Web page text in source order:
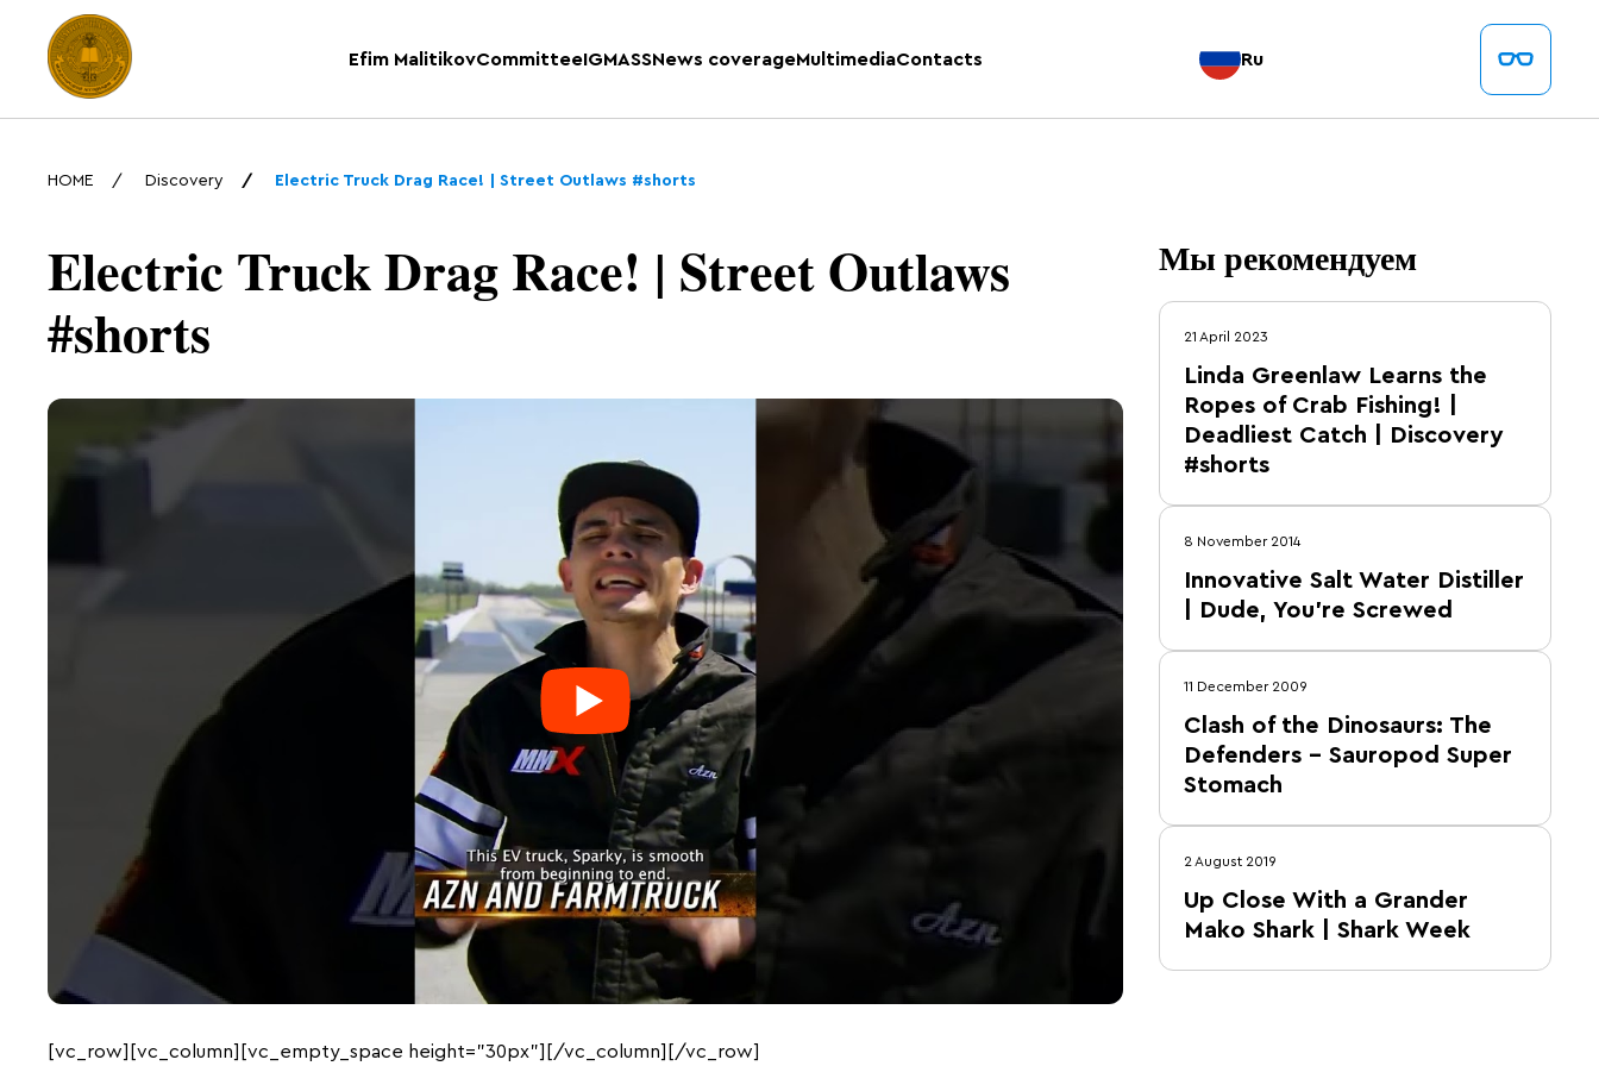
Efim MalitikovCommitteeIGMASSNews coverageMultimediaContacts Ru
HOME Discovery Electric Truck Drag Race! | Street Outlaws #shorts
Electric Truck Drag Race! | Street Outlaws
#shorts
[vc_row][vc_column][vc_empty_space height=”30px”][/vc_column][/vc_row]
Мы рекомендуем
21 April 2023
Linda Greenlaw Learns the
Ropes of Crab Fishing! |
Deadliest Catch | Discovery
#shorts
8 November 2014
Innovative Salt Water Distiller
| Dude, You're Screwed
11 December 2009
Clash of the Dinosaurs: The
Defenders – Sauropod Super
Stomach
2 August 2019
Up Close With a Grander
Mako Shark | Shark Week